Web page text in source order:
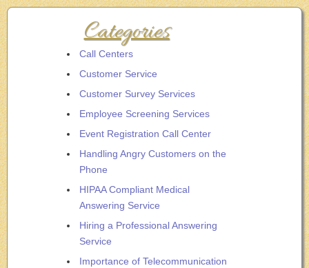
Categories
Call Centers
Customer Service
Customer Survey Services
Employee Screening Services
Event Registration Call Center
Handling Angry Customers on the
Phone
HIPAA Compliant Medical
Answering Service
Hiring a Professional Answering
Service
Importance of Telecommunication